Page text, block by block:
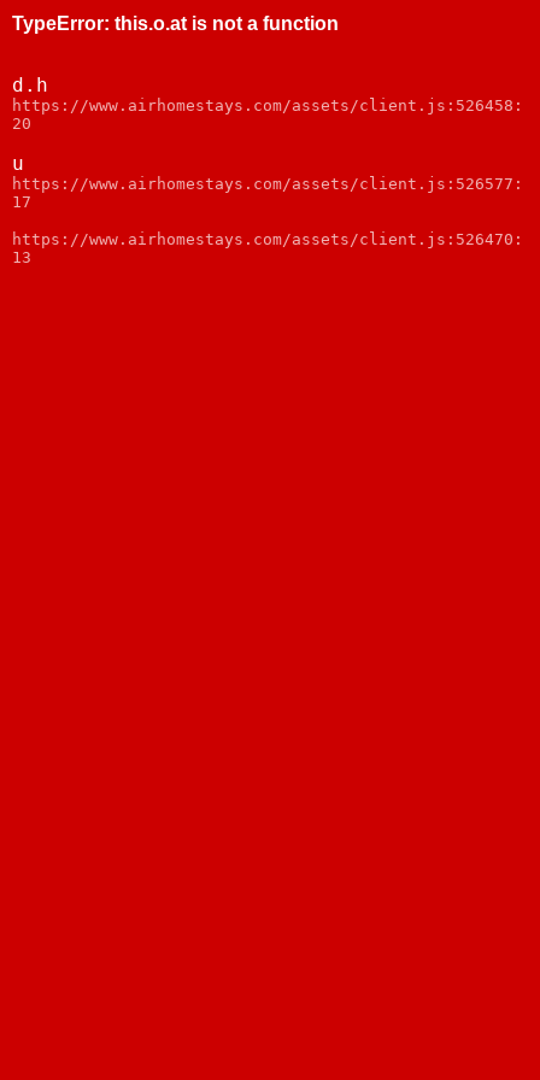
TypeError: this.o.at is not a function
d.h
https://www.airhomestays.com/assets/client.js:526458:
20
u
https://www.airhomestays.com/assets/client.js:526577:
17
https://www.airhomestays.com/assets/client.js:526470:
13